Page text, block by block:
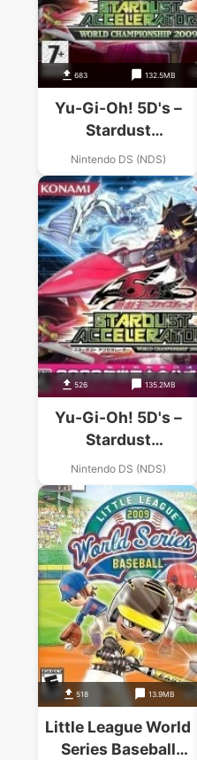
683 132.5MB
Yu-Gi-Oh! 5D's –
Stardust
Accelerator – World
Championship 2009
(EU)
Nintendo DS (NDS)
526 135.2MB
Yu-Gi-Oh! 5D's –
Stardust
Accelerator – World
Championship 2009
(JP)
Nintendo DS (NDS)
518 13.9MB
Little League World
Series Baseball